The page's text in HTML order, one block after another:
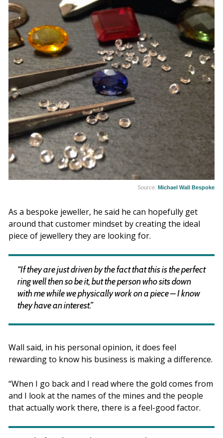
Source: Michael Wall Bespoke
As a bespoke jeweller, he said he can hopefully get
around that customer mindset by creating the ideal
piece of jewellery they are looking for.
“If they are just driven by the fact that this is the perfect
ring well then so be it, but the person who sits down
with me while we physically work on a piece – I know
they have an interest.”
Wall said, in his personal opinion, it does feel
rewarding to know his business is making a difference.
“When I go back and I read where the gold comes from
and I look at the names of the mines and the people
that actually work there, there is a feel-good factor.